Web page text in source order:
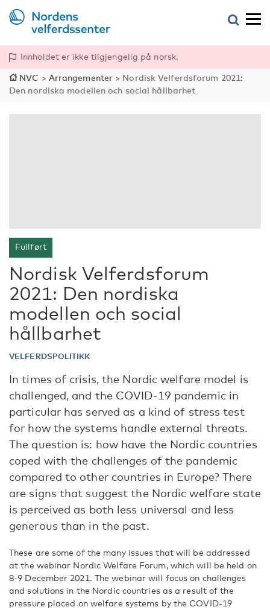
Innholdet er ikke tilgjengelig på norsk.
NVC > Arrangementer > Nordisk Velferdsforum 2021:
Den nordiska modellen och social hållbarhet
Fullført
Nordisk Velferdsforum
2021: Den nordiska
modellen och social
hållbarhet
VELFERDSPOLITIKK
In times of crisis, the Nordic welfare model is
challenged, and the COVID-19 pandemic in
particular has served as a kind of stress test
for how the systems handle external threats.
The question is: how have the Nordic countries
coped with the challenges of the pandemic
compared to other countries in Europe? There
are signs that suggest the Nordic welfare state
is perceived as both less universal and less
generous than in the past.
These are some of the many issues that will be addressed
at the webinar Nordic Welfare Forum, which will be held on
8-9 December 2021. The webinar will focus on challenges
and solutions in the Nordic countries as a result of the
pressure placed on welfare systems by the COVID-19